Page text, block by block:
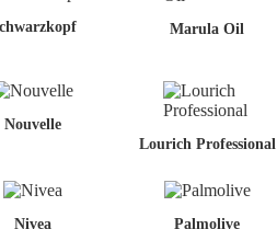
Marula Oil
Nouvelle
Lourich Professional
Nivea Palmolive